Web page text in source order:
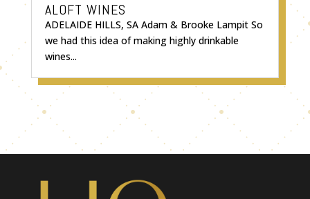
ALOFT WINES
ADELAIDE HILLS, SA Adam & Brooke Lampit So
we had this idea of making highly drinkable
wines...